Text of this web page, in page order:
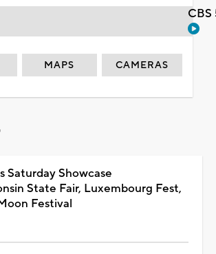
MAPS CAMERAS
Saturday Showcase
State Fair, Luxembourg Fest,
Festival